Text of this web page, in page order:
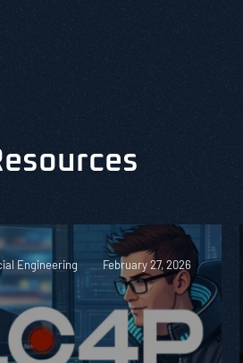
Engineering February 27, 2026